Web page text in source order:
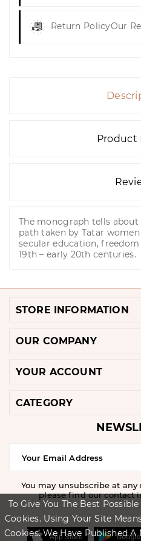
To Give You The Best
Cookies. Using Your Site
Cookies. We Have Published
Return PolicyOur
Product
The monograph tells
path taken by Tatar
secular education,
19th – early 20th centuries.
STORE INFORMATION
OUR COMPANY
YOUR ACCOUNT
CATEGORY
You may unsubscribe at
please find our contact